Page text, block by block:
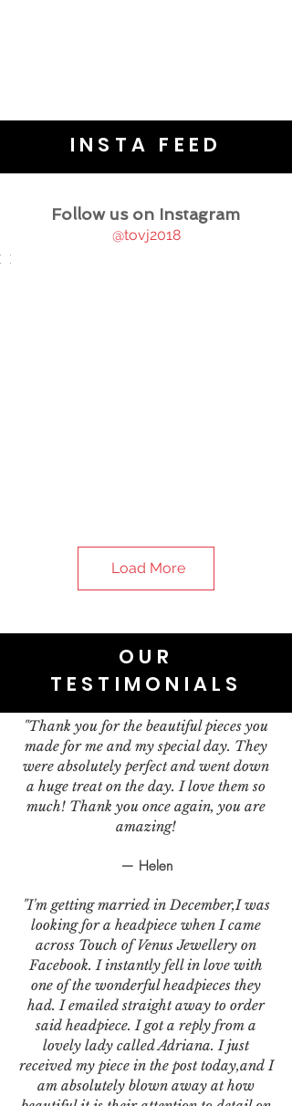
INSTA FEED
Follow us on Instagram
@tovj2018
Load More
OUR
TESTIMONIALS
"Thank you for the beautiful pieces you
made for me and my special day. They
were absolutely perfect and went down
a huge treat on the day. I love them so
much! Thank you once again, you are
amazing!
— Helen
"I'm getting married in December,I was
looking for a headpiece when I came
across Touch of Venus Jewellery on
Facebook. I instantly fell in love with
one of the wonderful headpieces they
had. I emailed straight away to order
said headpiece. I got a reply from a
lovely lady called Adriana. I just
received my piece in the post today,and I
am absolutely blown away at how